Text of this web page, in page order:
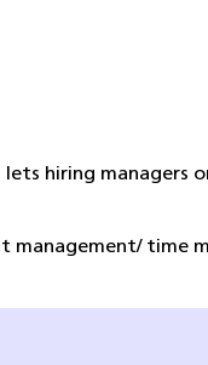
hiring managers
management/ time